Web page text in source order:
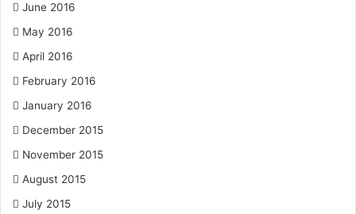
June 2016
May 2016
April 2016
February 2016
January 2016
December 2015
November 2015
August 2015
July 2015